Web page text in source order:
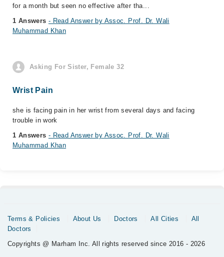
for a month but seen no effective after tha...
1 Answers - Read Answer by Assoc. Prof. Dr. Wali
Muhammad Khan
Asking For Sister, Female 32
Wrist Pain
she is facing pain in her wrist from several days and facing
trouble in work
1 Answers - Read Answer by Assoc. Prof. Dr. Wali
Muhammad Khan
Terms & Policies About Us Doctors All Cities
All
Doctors
Copyrights @ Marham Inc. All rights reserved since 2016 - 2026